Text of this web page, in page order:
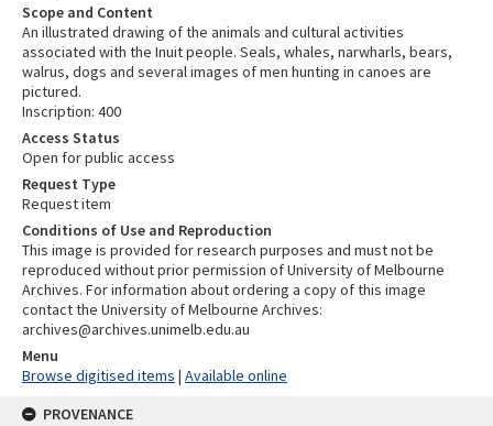
Scope and Content
An illustrated drawing of the animals and cultural activities
associated with the Inuit people. Seals, whales, narwharls, bears,
walrus, dogs and several images of men hunting in canoes are
pictured.
Inscription: 400
Access Status
Open for public access
Request Type
Request item
Conditions of Use and Reproduction
This image is provided for research purposes and must not be
reproduced without prior permission of University of Melbourne
Archives. For information about ordering a copy of this image
contact the University of Melbourne Archives:
archives@archives.unimelb.edu.au
Menu
Browse digitised items | Available online
PROVENANCE